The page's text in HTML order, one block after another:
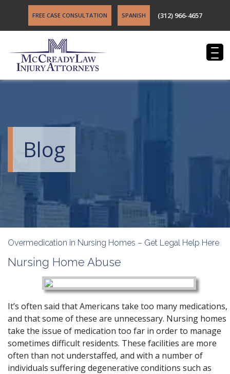
FREE CASE CONSULTATION SPANISH (312) 966-4657
Blog
Overmedication in Nursing Homes – Get Legal Help Here
Nursing Home Abuse
It’s often said that Americans take too many medications,
and that some of these are unnecessary. Nursing homes
take the issue of medication too far in order to manage
sometimes difficult residents. These facilities are more
often than not understaffed, and with a number of
individuals suffering degenerative conditions such as